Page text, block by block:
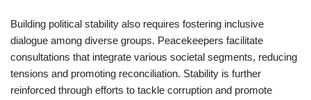
Building political stability also requires fostering inclusive
dialogue among diverse groups. Peacekeepers facilitate
consultations that integrate various societal segments, reducing
tensions and promoting reconciliation. Stability is further
reinforced through efforts to tackle corruption and promote